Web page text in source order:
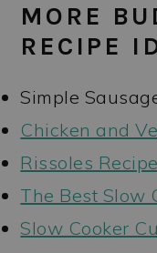
MORE
RECIPE
Simple
Chicken and
Rissoles Recipe
The Best Slow
Slow Cooker